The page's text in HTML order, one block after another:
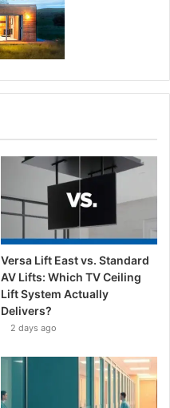
Versa Lift East vs. Standard
AV Lifts: Which TV Ceiling
Lift System Actually
Delivers?
2 days ago